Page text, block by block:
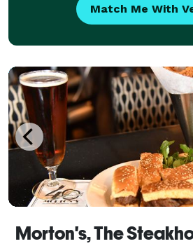
Match Me With